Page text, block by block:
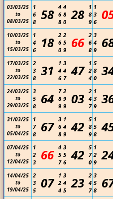
03/03/25
to
08/03/25
1
6
8
58
4
6
8
4
8
0
28
1
8
9
1
3
6
10/03/25
to
15/03/25
1
4
6
18 2
6
0
2
5
9
66 2
6
8
3
4
9
17/03/25
to
22/03/25
2
3
8
31
1
4
6
3
4
7
47
1
2
4
5
8
0
24/03/25
to
29/03/25
3
5
8
64
7
8
9
2
9
9
03 2
4
7
1
3
9
31/03/25
to
05/04/25
1
7
8
67
3
6
8
1
4
9
42
5
8
9
1
5
8
07/04/25
to
12/04/25
1
2
3
66
4
5
7
3
5
6
42
5
7
0
1
2
9
14/04/25
to
19/04/25
2
3
5
07
1
2
4
3
4
5
23 2
4
7
3
5
8